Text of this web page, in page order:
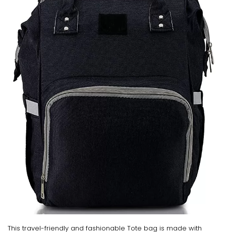
This travel-friendly and fashionable Tote bag is made with